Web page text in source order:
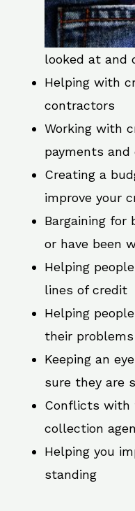
looked at and
Helping with
contractors
Working with
payments
Creating a
improve your
Bargaining for
or have been
Helping
lines of credit
Helping
their problems
Keeping an
sure they are
Conflicts with
collection
Helping you
standing